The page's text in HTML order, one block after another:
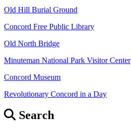
Old Hill Burial Ground
Concord Free Public Library
Old North Bridge
Minuteman National Park Visitor Center
Concord Museum
Revolutionary Concord in a Day
Search